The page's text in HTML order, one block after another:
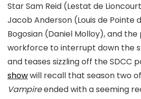
Star Sam Reid (Lestat de
Jacob Anderson (Louis de Pointe
Bogosian (Daniel Molloy), and
workforce to interrupt down the
and teases sizzling off the SDCC
showwill recall that season two of
Vampireended with a seeming